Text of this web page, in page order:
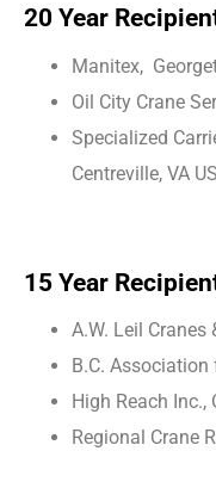
20 Year
Manitex,
Oil City Crane
Specialized
Centreville, VA
15 Year
A.W. Leil
B.C.
High Reach Inc.,
Regional Crane